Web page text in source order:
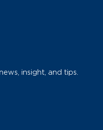
insight, and tips.